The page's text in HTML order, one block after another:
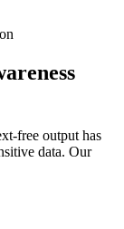
free output has
data. Our